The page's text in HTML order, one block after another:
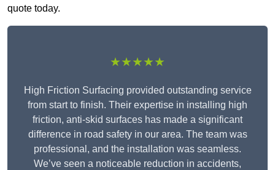
quote today.
★★★★★
High Friction Surfacing provided outstanding service
from start to finish. Their expertise in installing high
friction, anti-skid surfaces has made a significant
difference in road safety in our area. The team was
professional, and the installation was seamless.
We’ve seen a noticeable reduction in accidents,